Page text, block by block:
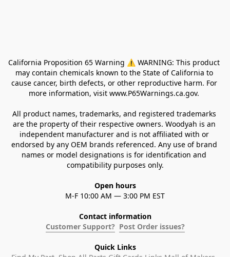
California Proposition 65 Warning ⚠ WARNING: This product
may contain chemicals known to the State of California to
cause cancer, birth defects, or other reproductive harm. For
more information, visit www.P65Warnings.ca.gov.
All product names, trademarks, and registered trademarks
are the property of their respective owners. Woodyah is an
independent manufacturer and is not affiliated with or
endorsed by any OEM brands referenced. Any use of brand
names or model designations is for identification and
compatibility purposes only.
Open hours
M-F 10:00 AM — 3:00 PM EST
Contact information
Customer Support? Post Order issues?
Quick Links